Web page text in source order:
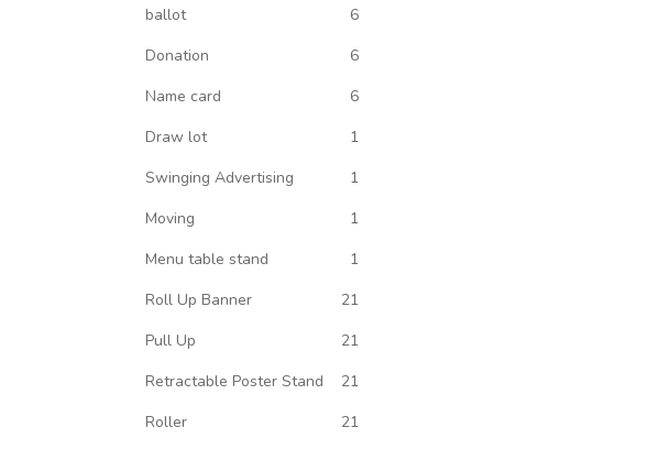
ballot
6
Donation
6
Name card
6
Draw lot
1
Swinging Advertising
1
Moving
1
Menu table stand
1
Roll Up Banner
21
Pull Up
21
Retractable Poster Stand
21
Roller
21